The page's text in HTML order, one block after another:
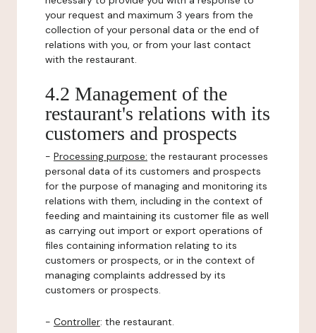
your request and maximum 3 years from the
collection of your personal data or the end of
relations with you, or from your last contact
with the restaurant.
4.2 Management of the
restaurant's relations with its
customers and prospects
- Processing purpose: the restaurant processes
personal data of its customers and prospects
for the purpose of managing and monitoring its
relations with them, including in the context of
feeding and maintaining its customer file as well
as carrying out import or export operations of
files containing information relating to its
customers or prospects, or in the context of
managing complaints addressed by its
customers or prospects.
- Controller: the restaurant.